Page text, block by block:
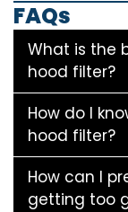
FAQs
What is the
hood filter?
How do I
hood filter?
How can I
getting too